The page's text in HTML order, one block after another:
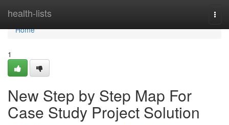
health-lists
Home
Home
1
New Step by Step Map For
Case Study Project Solution